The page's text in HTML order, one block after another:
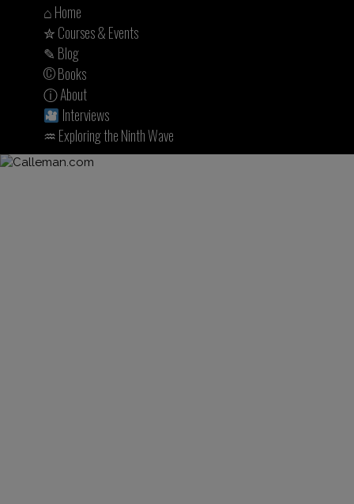
⌂ Home
✮ Courses & Events
✎ Blog
© Books
ⓘ About
Interviews
♒︎ Exploring the Ninth Wave